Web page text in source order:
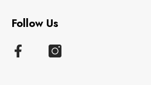
Follow Us